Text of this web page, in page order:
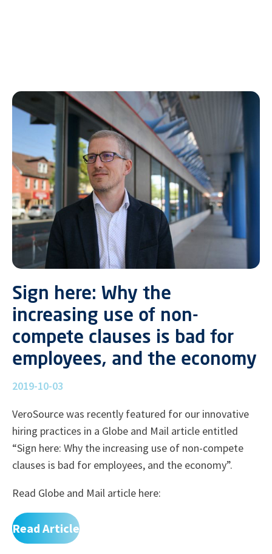
Sign here: Why the
increasing use of non-
compete clauses is bad for
employees, and the economy
2019-10-03
VeroSource was recently featured for our innovative
hiring practices in a Globe and Mail article entitled
“Sign here: Why the increasing use of non-compete
clauses is bad for employees, and the economy”.
Read Globe and Mail article here:
Read Article